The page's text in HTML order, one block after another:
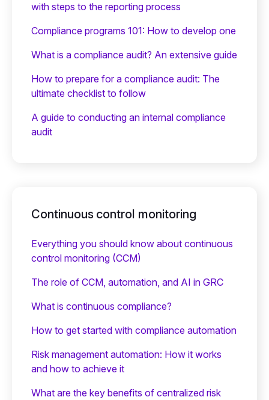
with steps to the reporting process
Compliance programs 101: How to develop one
What is a compliance audit? An extensive guide
How to prepare for a compliance audit: The
ultimate checklist to follow
A guide to conducting an internal compliance
audit
Continuous control monitoring
Everything you should know about continuous
control monitoring (CCM)
The role of CCM, automation, and AI in GRC
What is continuous compliance?
How to get started with compliance automation
Risk management automation: How it works
and how to achieve it
What are the key benefits of centralized risk